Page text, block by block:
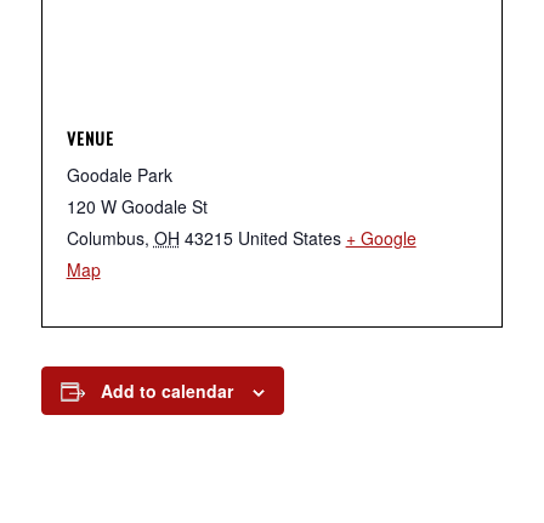
VENUE
Goodale Park
120 W Goodale St
Columbus, OH 43215 United States + Google
Map
Add to calendar